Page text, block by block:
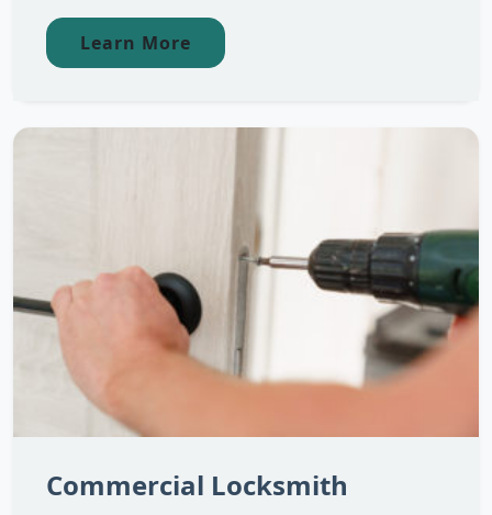
Learn More
Commercial Locksmith